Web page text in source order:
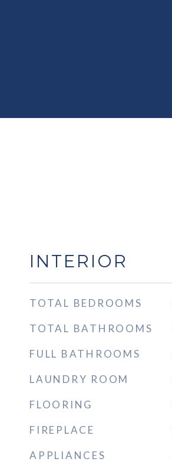
INTERIOR
TOTAL BEDROOMS
TOTAL BATHROOMS
FULL BATHROOMS
LAUNDRY ROOM
FLOORING
FIREPLACE
APPLIANCES